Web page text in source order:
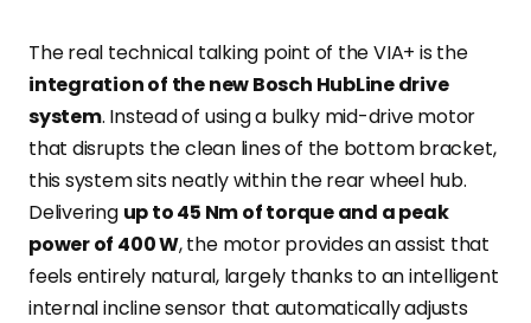
The real technical talking point of the VIA+ is the
integration of the new Bosch HubLine drive
system. Instead of using a bulky mid-drive motor
that disrupts the clean lines of the bottom bracket,
this system sits neatly within the rear wheel hub.
Delivering up to 45 Nm of torque and a peak
power of 400 W, the motor provides an assist that
feels entirely natural, largely thanks to an intelligent
internal incline sensor that automatically adjusts